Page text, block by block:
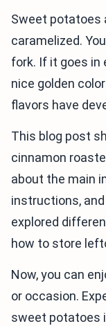
Sweet potatoes
caramelized.
fork. If it goes in
nice golden
flavors have
This blog post
cinnamon
about the main
instructions,
explored
how to store
Now, you can
or occasion.
sweet potatoes